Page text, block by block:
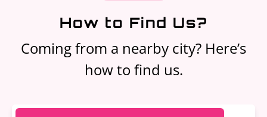
How to Find Us?
Coming from a nearby city? Here’s
how to find us.